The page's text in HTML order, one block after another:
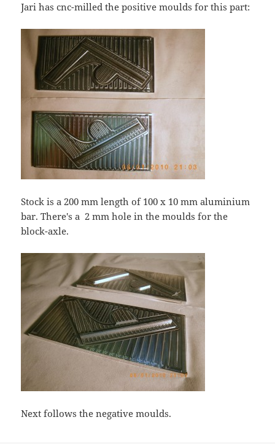
Jari has cnc-milled the positive moulds for this part:
Stock is a 200 mm length of 100 x 10 mm aluminium
bar. There's a 2 mm hole in the moulds for the
block-axle.
Next follows the negative moulds.